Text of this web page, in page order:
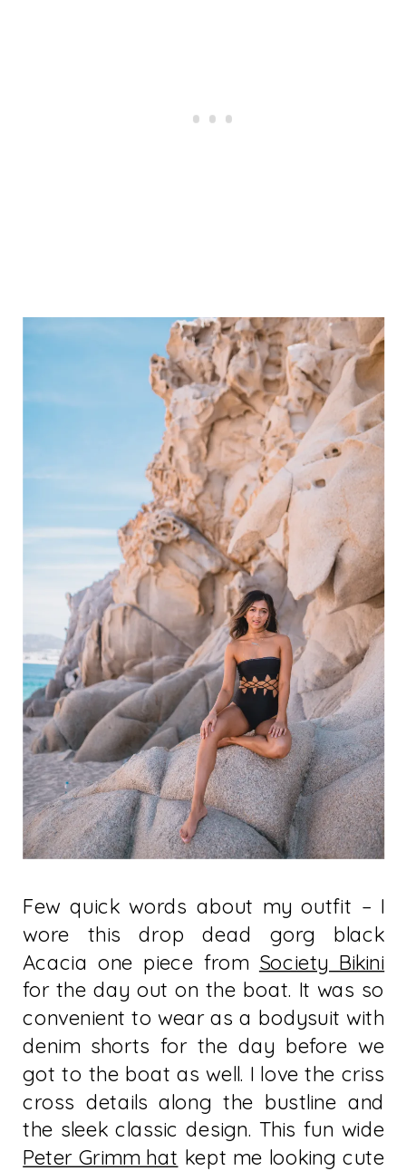
Few quick words about my outfit – I
wore this drop dead gorg black
Acacia one piece from Society Bikini
for the day out on the boat. It was so
convenient to wear as a bodysuit with
denim shorts for the day before we
got to the boat as well. I love the criss
cross details along the bustline and
the sleek classic design. This fun wide
Peter Grimm hat kept me looking cute